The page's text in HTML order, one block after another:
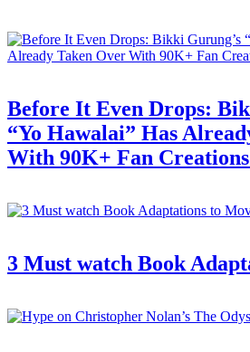
Before It Even Drops:
“Yo Hawalai” Has
With 90K+ Fan
3 Must watch Book